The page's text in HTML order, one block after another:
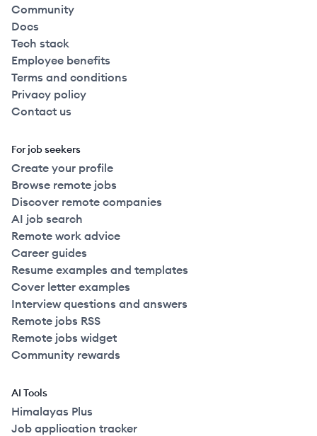
Community
Docs
Tech stack
Employee benefits
Terms and conditions
Privacy policy
Contact us
For job seekers
Create your profile
Browse remote jobs
Discover remote companies
AI job search
Remote work advice
Career guides
Resume examples and templates
Cover letter examples
Interview questions and answers
Remote jobs RSS
Remote jobs widget
Community rewards
AI Tools
Himalayas Plus
Job application tracker